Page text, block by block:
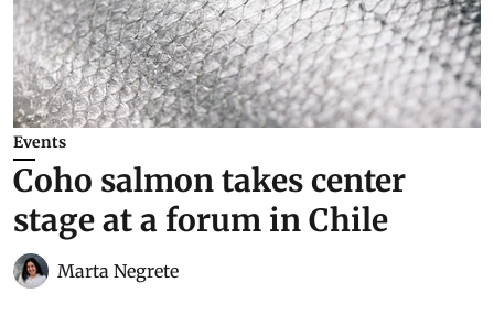
Events
Coho salmon takes center
stage at a forum in Chile
Marta Negrete